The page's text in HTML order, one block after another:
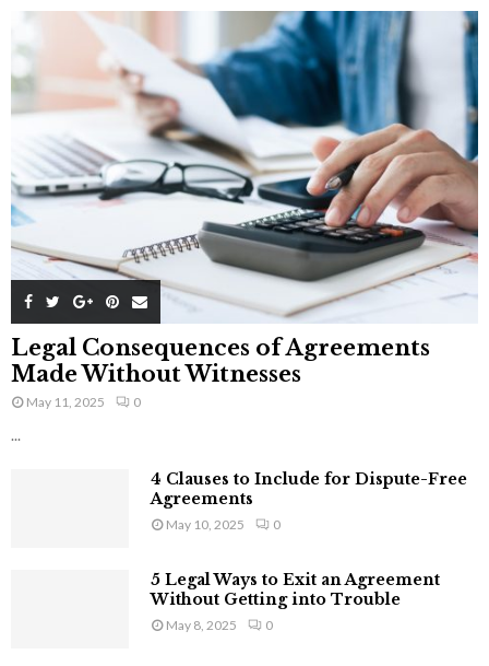
Legal Consequences of Agreements
Made Without Witnesses
May 11, 2025 0
...
4 Clauses to Include for Dispute-Free
Agreements
May 10, 2025 0
5 Legal Ways to Exit an Agreement
Without Getting into Trouble
May 8, 2025 0